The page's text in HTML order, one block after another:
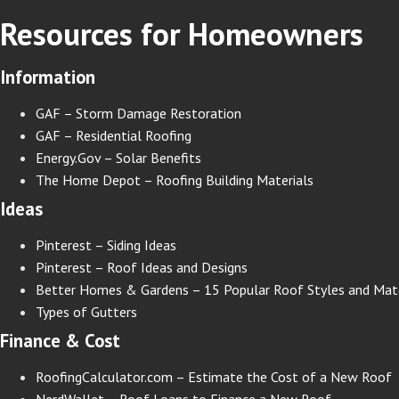
Resources for Homeowners
Information
GAF – Storm Damage Restoration
GAF – Residential Roofing
Energy.Gov – Solar Benefits
The Home Depot – Roofing Building Materials
Ideas
Pinterest – Siding Ideas
Pinterest – Roof Ideas and Designs
Better Homes & Gardens – 15 Popular Roof Styles and
Types of Gutters
Finance & Cost
RoofingCalculator.com – Estimate the Cost of a New Roof